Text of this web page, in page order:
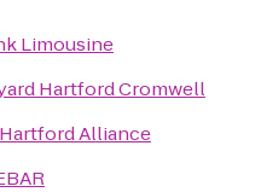
Limousine
Hartford Cromwell
Alliance